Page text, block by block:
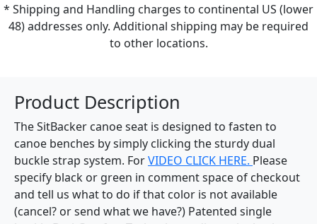
* Shipping and Handling charges to continental US (lower
48) addresses only. Additional shipping may be required
to other locations.
Product Description
The SitBacker canoe seat is designed to fasten to
canoe benches by simply clicking the sturdy dual
buckle strap system. ForVIDEO CLICK HERE. Please
specify black or green in comment space of checkout
and tell us what to do if that color is not available
(cancel? or send what we have?) Patented single